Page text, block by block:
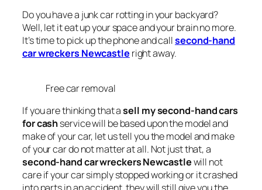
Do you have a junk car rotting in your backyard?
Well, let it eat up your space and your brain no more.
It’s time to pick up the phone and callsecond-hand
car wreckers Newcastle right away.
Free car removal
If you are thinking that asell my second-hand cars
for cashservice will be based upon the model and
make of your car, let us tell you the model and make
of your car do not matter at all. Not just that, a
second-hand car wreckers Newcastlewill not
care if your car simply stopped working or it crashed